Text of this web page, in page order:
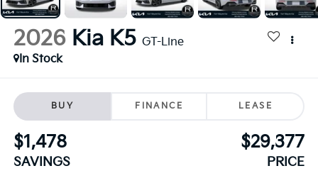
2026 Kia K5 GT-Line
In Stock
BUY FINANCE LEASE
$1,478
SAVINGS
$29,377
PRICE